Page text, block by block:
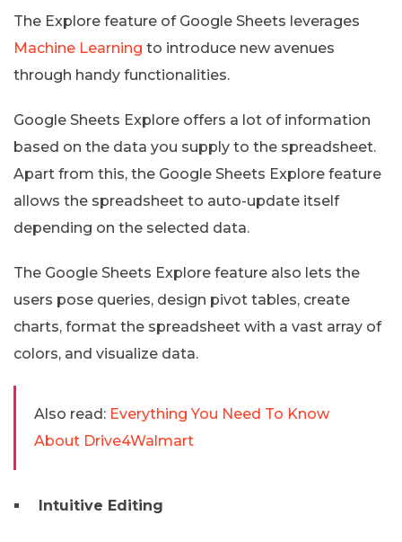
The Explore feature of Google Sheets leverages
Machine Learning to introduce new avenues
through handy functionalities.
Google Sheets Explore offers a lot of information
based on the data you supply to the spreadsheet.
Apart from this, the Google Sheets Explore feature
allows the spreadsheet to auto-update itself
depending on the selected data.
The Google Sheets Explore feature also lets the
users pose queries, design pivot tables, create
charts, format the spreadsheet with a vast array of
colors, and visualize data.
Also read: Everything You Need To Know
About Drive4Walmart
Intuitive Editing